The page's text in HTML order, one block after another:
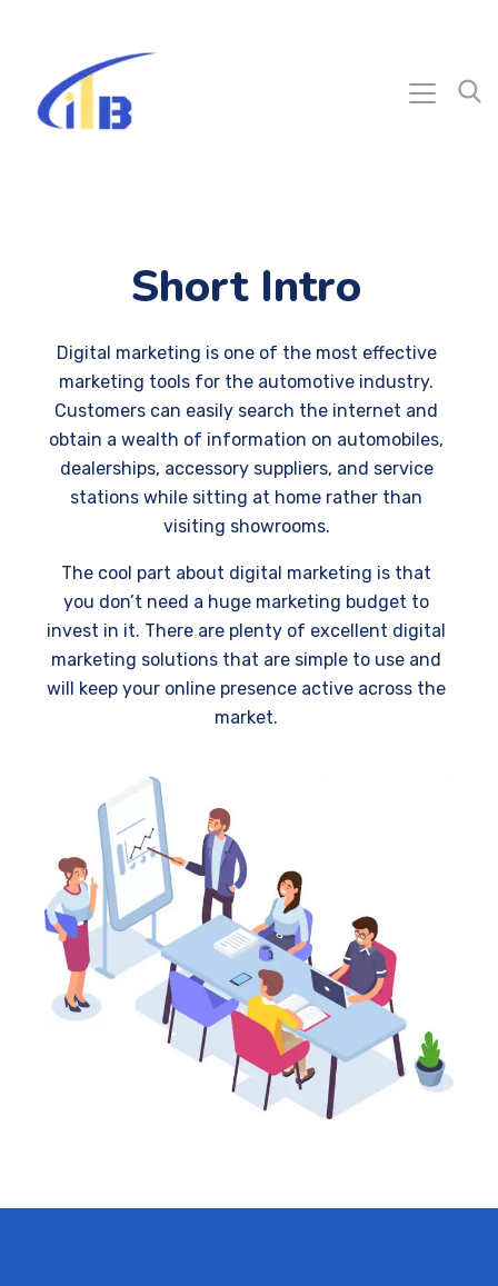
Short Intro
Digital marketing is one of the most effective
marketing tools for the automotive industry.
Customers can easily search the internet and
obtain a wealth of information on automobiles,
dealerships, accessory suppliers, and service
stations while sitting at home rather than
visiting showrooms.
The cool part about digital marketing is that
you don’t need a huge marketing budget to
invest in it. There are plenty of excellent digital
marketing solutions that are simple to use and
will keep your online presence active across the
market.